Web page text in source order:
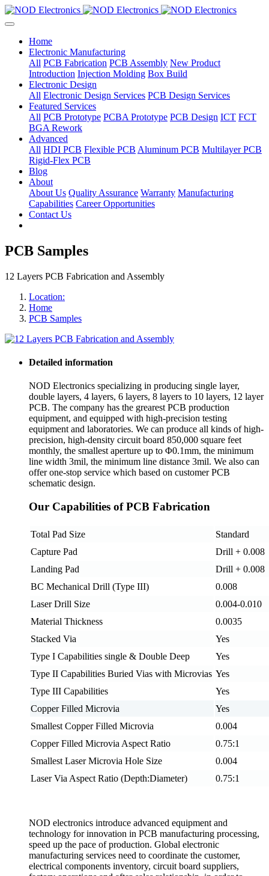
Home
Electronic Manufacturing
All PCB Fabrication PCB Assembly New Product
Introduction Injection Molding Box Build
Electronic Design
All Electronic Design Services PCB Design Services
Featured Services
All PCB Prototype PCBA Prototype PCB Design ICT FCT
BGA Rework
Advanced
All HDI PCB Flexible PCB Aluminum PCB Multilayer PCB
Rigid-Flex PCB
Blog
About
About Us Quality Assurance Warranty Manufacturing
Capabilities Career Opportunities
Contact Us
PCB Samples
12 Layers PCB Fabrication and Assembly
Location:
Home
PCB Samples
Detailed information
NOD Electronics specializing in producing single layer,
double layers, 4 layers, 6 layers, 8 layers to 10 layers, 12 layer
PCB. The company has the grearest PCB production
equipment, and equipped with high-precision testing
equipment and laboratories. We can produce all kinds of high-
precision, high-density circuit board 850,000 square feet
monthly, the smallest aperture up to Φ0.1mm, the minimum
line width 3mil, the minimum line distance 3mil. We also can
offer one-stop service which based on customer PCB
schematic design.
Our Capabilities of PCB Fabrication
Total Pad Size
Standard
Capture Pad
Drill + 0.008
Landing Pad
Drill + 0.008
BC Mechanical Drill (Type III)
0.008
Laser Drill Size
0.004-0.010
Material Thickness
0.0035
Stacked Via
Yes
Type I Capabilities single & Double Deep
Yes
Type II Capabilities Buried Vias with Microvias Yes
Type III Capabilities
Yes
Copper Filled Microvia
Yes
Smallest Copper Filled Microvia
0.004
Copper Filled Microvia Aspect Ratio
0.75:1
Smallest Laser Microvia Hole Size
0.004
Laser Via Aspect Ratio (Depth:Diameter)
0.75:1
NOD electronics introduce advanced equipment and
technology for innovation in PCB manufacturing processing,
speed up the pace of production. Global electronic
manufacturing services need to coordinate the customer,
electrical components inventory, circuit board suppliers,